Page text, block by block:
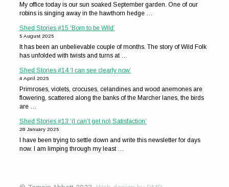
My office today is our sun soaked September garden. One of our
robins is singing away in the hawthorn hedge …
Shed Stories #15 ‘Born to be Wild’
5 August 2025
It has been an unbelievable couple of months. The story of Wild Folk
has unfolded with twists and turns at …
Shed Stories #14 ‘I can see clearly now’
4 April 2025
Primroses, violets, crocuses, celandines and wood anemones are
flowering, scattered along the banks of the Marcher lanes, the birds
are …
Shed Stories #13 ‘(I can’t get no) Satisfaction’
28 January 2025
I have been trying to settle down and write this newsletter for days
now. I am limping through my least …